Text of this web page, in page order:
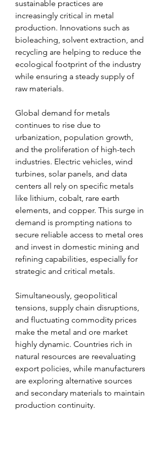
sustainable practices are
increasingly critical in metal
production. Innovations such as
bioleaching, solvent extraction, and
recycling are helping to reduce the
ecological footprint of the industry
while ensuring a steady supply of
raw materials.
Global demand for metals
continues to rise due to
urbanization, population growth,
and the proliferation of high-tech
industries. Electric vehicles, wind
turbines, solar panels, and data
centers all rely on specific metals
like lithium, cobalt, rare earth
elements, and copper. This surge in
demand is prompting nations to
secure reliable access to metal ores
and invest in domestic mining and
refining capabilities, especially for
strategic and critical metals.
Simultaneously, geopolitical
tensions, supply chain disruptions,
and fluctuating commodity prices
make the metal and ore market
highly dynamic. Countries rich in
natural resources are reevaluating
export policies, while manufacturers
are exploring alternative sources
and secondary materials to maintain
production continuity.